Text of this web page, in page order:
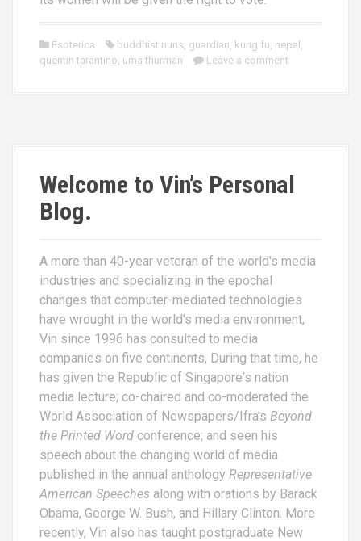
Esoterica buddhist nuns, guardian, kung fu, nepal ,
quentin tarantino, uma thurman Leave a comment
Welcome to Vin’s Personal
Blog.
A more than 40-year veteran of the world's media
industries and specializing in the epochal
changes that computer-mediated technologies
have wrought in the world's media environment,
Vin since 1996 has consulted to media
companies on five continents, During that time, he
has given the Republic of Singapore's nation
media lecture; co-chaired and co-moderated the
World Association of Newspapers/Ifra's Beyond
the Printed Word conference; and seen his
speech about the changing world of media
published in the annual anthology Representative
American Speeches along with orations by Barack
Obama, George W. Bush, and Hillary Clinton. More
recently, Vin also has taught postgraduate New